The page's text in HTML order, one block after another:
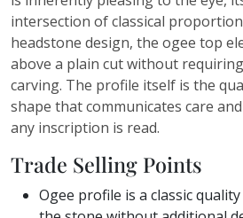
intersection of classical
headstone design, the ogee top
above a plain cut without
carving. The profile itself is the
shape that communicates care
any inscription is read.
Trade Selling Points
Ogee profile is a classic